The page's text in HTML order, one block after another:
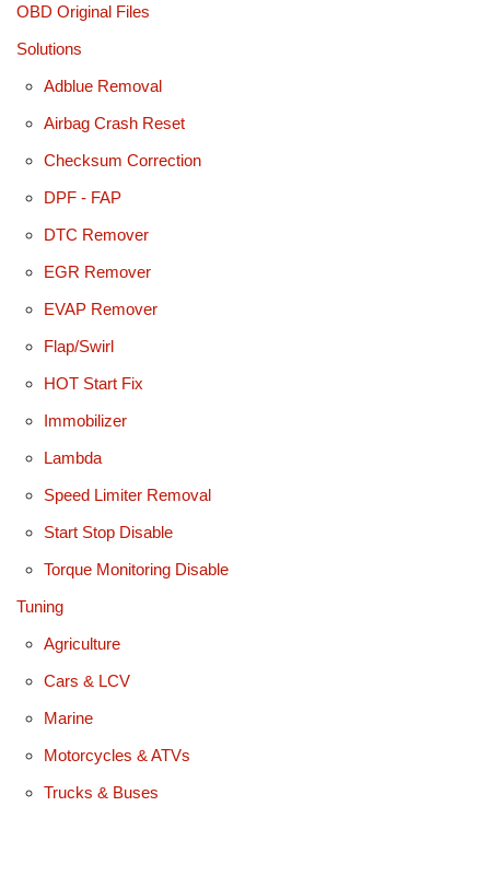
OBD Original Files
Solutions
Adblue Removal
Airbag Crash Reset
Checksum Correction
DPF - FAP
DTC Remover
EGR Remover
EVAP Remover
Flap/Swirl
HOT Start Fix
Immobilizer
Lambda
Speed Limiter Removal
Start Stop Disable
Torque Monitoring Disable
Tuning
Agriculture
Cars & LCV
Marine
Motorcycles & ATVs
Trucks & Buses